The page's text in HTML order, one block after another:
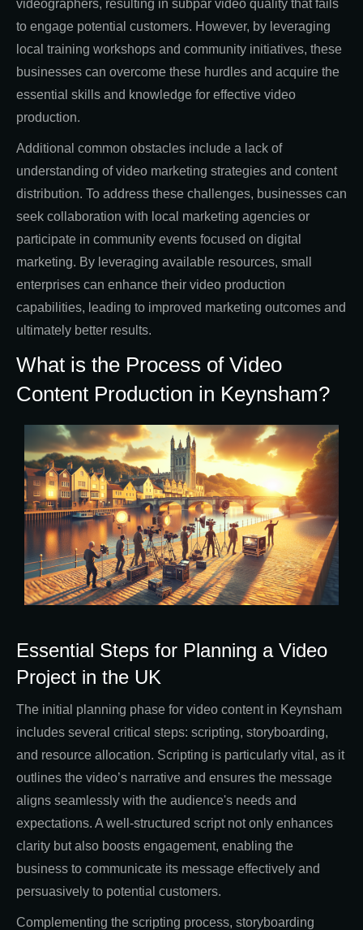
videographers, resulting in subpar video quality that fails
to engage potential customers. However, by leveraging
local training workshops and community initiatives, these
businesses can overcome these hurdles and acquire the
essential skills and knowledge for effective video
production.
Additional common obstacles include a lack of
understanding of video marketing strategies and content
distribution. To address these challenges, businesses can
seek collaboration with local marketing agencies or
participate in community events focused on digital
marketing. By leveraging available resources, small
enterprises can enhance their video production
capabilities, leading to improved marketing outcomes and
ultimately better results.
What is the Process of Video
Content Production in Keynsham?
Essential Steps for Planning a Video
Project in the UK
The initial planning phase for video content in Keynsham
includes several critical steps: scripting, storyboarding,
and resource allocation. Scripting is particularly vital, as it
outlines the video’s narrative and ensures the message
aligns seamlessly with the audience's needs and
expectations. A well-structured script not only enhances
clarity but also boosts engagement, enabling the
business to communicate its message effectively and
persuasively to potential customers.
Complementing the scripting process, storyboarding